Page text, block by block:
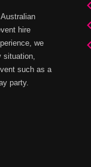
hire
we
such as a
party.